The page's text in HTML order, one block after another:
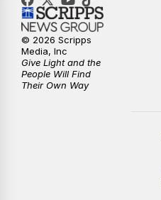
© 2026 Scripps
Media, Inc
Give Light and the
People Will Find
Their Own Way